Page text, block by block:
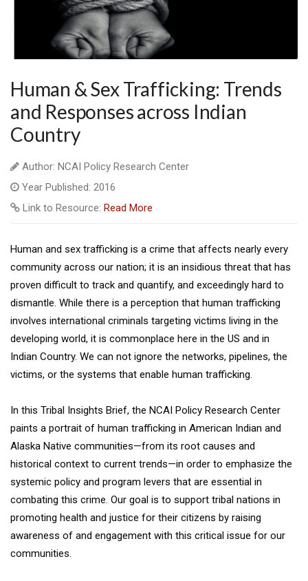
Human & Sex Trafficking: Trends
and Responses across Indian
Country
Author: NCAI Policy Research Center
Year Published: 2016
Link to Resource: Read More
Human and sex trafficking is a crime that affects nearly every
community across our nation; it is an insidious threat that has
proven difficult to track and quantify, and exceedingly hard to
dismantle. While there is a perception that human trafficking
involves international criminals targeting victims living in the
developing world, it is commonplace here in the US and in
Indian Country. We can not ignore the networks, pipelines, the
victims, or the systems that enable human trafficking.
In this Tribal Insights Brief, the NCAI Policy Research Center
paints a portrait of human trafficking in American Indian and
Alaska Native communities—from its root causes and
historical context to current trends—in order to emphasize the
systemic policy and program levers that are essential in
combating this crime. Our goal is to support tribal nations in
promoting health and justice for their citizens by raising
awareness of and engagement with this critical issue for our
communities.